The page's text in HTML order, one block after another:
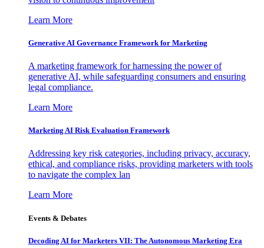
Learn More
Generative AI Governance Framework for Marketing
A marketing framework for harnessing the power of
generative AI, while safeguarding consumers and ensuring
legal compliance.
Learn More
Marketing AI Risk Evaluation Framework
Addressing key risk categories, including privacy, accuracy,
ethical, and compliance risks, providing marketers with tools
to navigate the complex lan
Learn More
Events & Debates
Decoding AI for Marketers VII: The Autonomous Marketing Era